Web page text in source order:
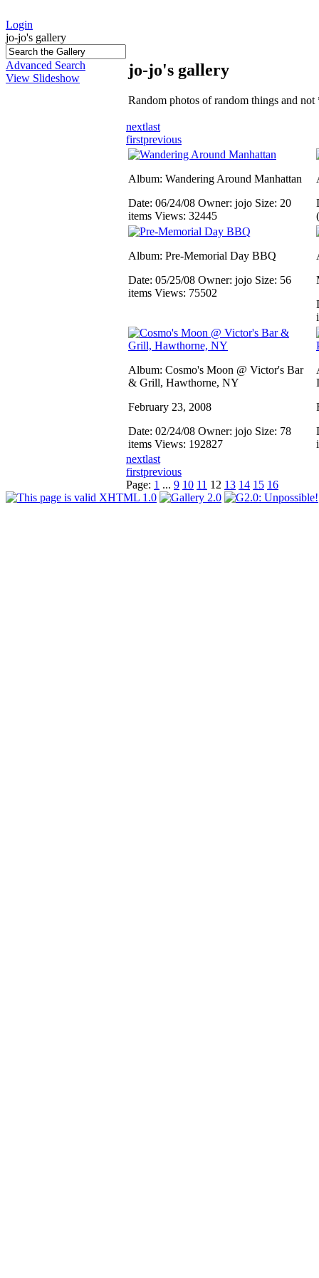
Login
jo-jo's gallery
Advanced Search
View Slideshow
jo-jo's gallery
Random photos of random things and
nextlast
firstprevious
Album: Wandering Around Manhattan
Date: 06/24/08 Owner: jojo Size: 20
items Views: 32445
Album: Pre-Memorial Day BBQ
Date: 05/25/08 Owner: jojo Size: 56
items Views: 75502
Album: Cosmo's Moon @ Victor's Bar
& Grill, Hawthorne, NY
February 23, 2008
Date: 02/24/08 Owner: jojo Size: 78
items Views: 192827
nextlast
firstprevious
Page: 1 ... 9 10 11 12 13 14 15 16